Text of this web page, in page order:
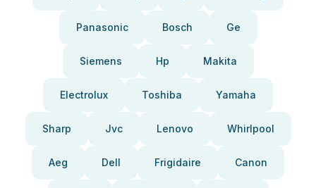
Panasonic Bosch Ge
Siemens Hp Makita
Electrolux Toshiba Yamaha
Sharp Jvc Lenovo Whirlpool
Aeg Dell Frigidaire Canon